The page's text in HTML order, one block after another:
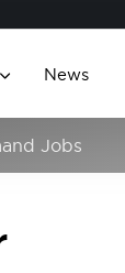
News
Jobs